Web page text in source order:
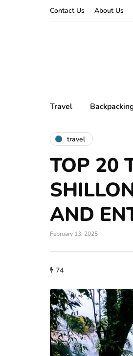
Contact Us About Us
Travel
travel
TOP 20
AND
February 13, 2025
74